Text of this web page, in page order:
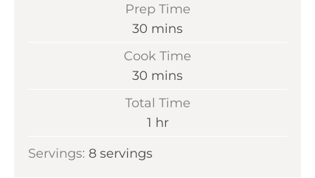
Prep Time
30 m
i
t
e
mins
Cook Time
30 m
n
t
mins
Total Time
1 h
u
hr
Servings: 8 servings